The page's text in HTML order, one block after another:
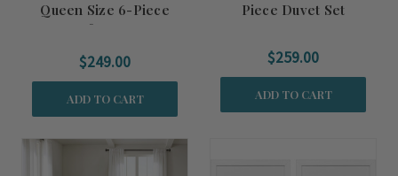
Queen Size 6-Piece
Comforter Set
$249.00
ADD TO CART
Piece Duvet Set
$259.00
ADD TO CART